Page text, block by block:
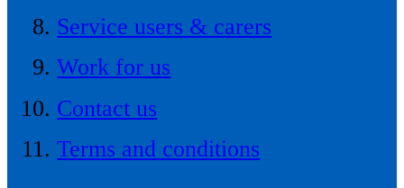
Service users & carers
Work for us
Contact us
Terms and conditions